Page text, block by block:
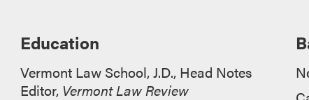
Education
Vermont Law School, J.D., Head Notes
Editor, Vermont Law Review